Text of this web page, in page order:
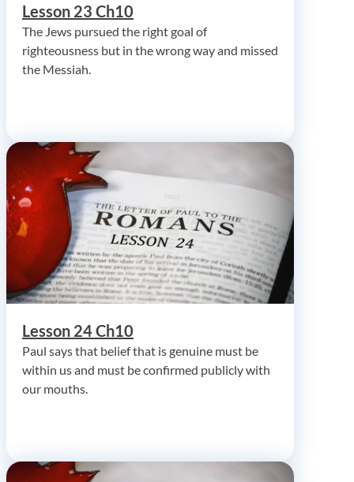
Lesson 23 Ch10
The Jews pursued the right goal of
righteousness but in the wrong way and missed
the Messiah.
Lesson 24 Ch10
Paul says that belief that is genuine must be
within us and must be confirmed publicly with
our mouths.